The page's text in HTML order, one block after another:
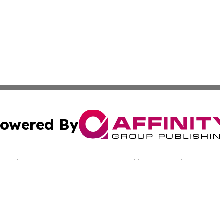
By
Press Release Terms & Conditions Copyright/